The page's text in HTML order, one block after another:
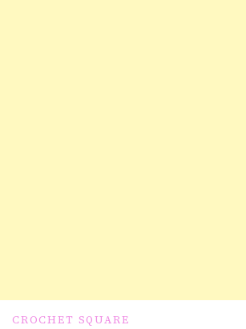
CROCHET SQUARE